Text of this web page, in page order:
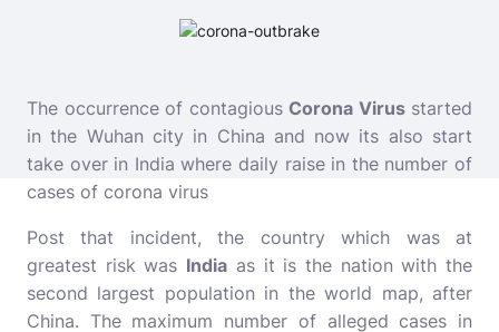
The occurrence of contagious Corona Virusstarted
in the Wuhan city in China and now its also start
take over in India where daily raise in the number of
cases of corona virus
Post that incident, the country which was at
greatest risk was India as it is the nation with the
second largest population in the world map, after
China. The maximum number of alleged cases in